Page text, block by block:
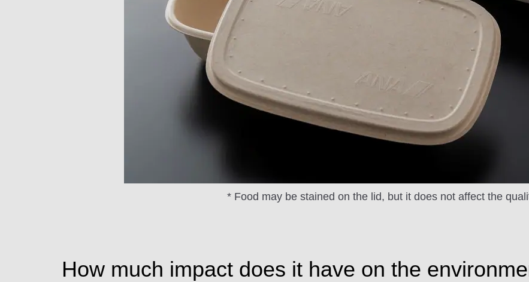
* Food may be stained on the lid, but it does not affect the
How much impact does it have on the